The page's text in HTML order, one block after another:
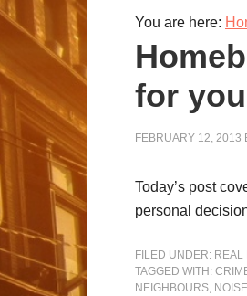
You are here:
for you
FEBRUARY 12, 2013
Today’s post
personal
FILED UNDER: REAL
TAGGED WITH:
NEIGHBOURS, NOISE